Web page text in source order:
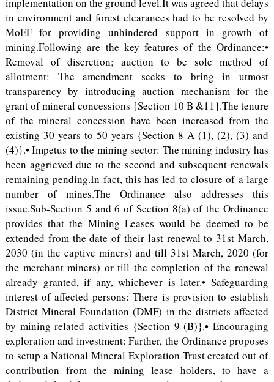
in environment and forest clearances had to be resolved by
MoEF for providing unhindered support in growth of
mining.Following are the key features of the Ordinance:•
Removal of discretion; auction to be sole method of
allotment: The amendment seeks to bring in utmost
transparency by introducing auction mechanism for the
grant of mineral concessions {Section 10 B &11}.The tenure
of the mineral concession have been increased from the
existing 30 years to 50 years {Section 8 A (1), (2), (3) and
(4)}.• Impetus to the mining sector: The mining industry has
been aggrieved due to the second and subsequent renewals
remaining pending.In fact, this has led to closure of a large
number of mines.The Ordinance also addresses this
issue.Sub-Section 5 and 6 of Section 8(a) of the Ordinance
provides that the Mining Leases would be deemed to be
extended from the date of their last renewal to 31st March,
2030 (in the captive miners) and till 31st March, 2020 (for
the merchant miners) or till the completion of the renewal
already granted, if any, whichever is later.• Safeguarding
interest of affected persons: There is provision to establish
District Mineral Foundation (DMF) in the districts affected
by mining related activities {Section 9 (B)}.• Encouraging
exploration and investment: Further, the Ordinance proposes
to setup a National Mineral Exploration Trust created out of
contribution from the mining lease holders, to have a